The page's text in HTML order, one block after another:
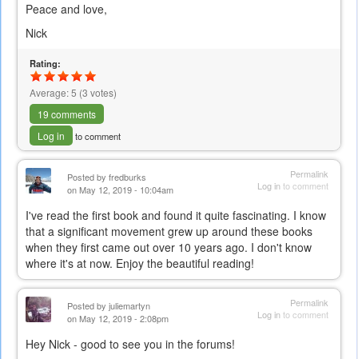
Peace and love,
Nick
Rating:
Average:5 (3 votes)
19 comments
Log in
to comment
Permalink
Log into comment
Posted by fredburks
on May 12, 2019 - 10:04am
I've read the first book and found it quite fascinating. I know
that a significant movement grew up around these books
when they first came out over 10 years ago. I don't know
where it's at now. Enjoy the beautiful reading!
Permalink
Log into comment
Posted by juliemartyn
on May 12, 2019 - 2:08pm
Hey Nick - good to see you in the forums!